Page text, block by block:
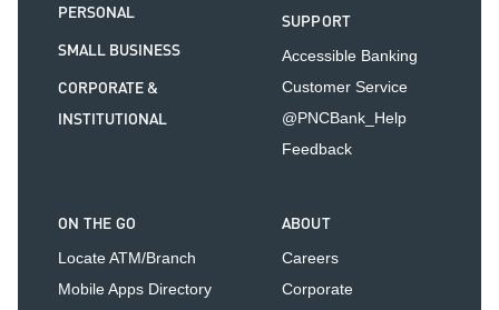
PERSONAL
SMALL BUSINESS
CORPORATE &
INSTITUTIONAL
SUPPORT
Accessible Banking
Customer Service
@PNCBank_Help
Feedback
ON THE GO
Locate ATM/Branch
Mobile Apps Directory
ABOUT
Careers
Corporate